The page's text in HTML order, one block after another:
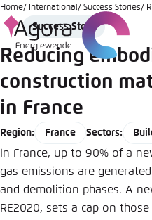
Go
to
main
content
Home International Success Stories
Story
Type
Success Story
Reducing
construction
in France
Region: France Sectors:
In France, up to 90% of a
gas emissions are
and demolition phases. A
RE2020, sets a cap on
Login
Melden Sie sich an um ...,
Benutzername
Choose language
English
German
Agora Think Tanks
Appearance of the
This website adjusts its
your settings. Choose
would like to use for this
Bright
Dark